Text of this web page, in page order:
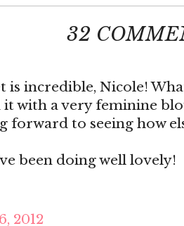
32
is incredible, Nicole!
with a very feminine
forward to seeing how
been doing well lovely!
2012